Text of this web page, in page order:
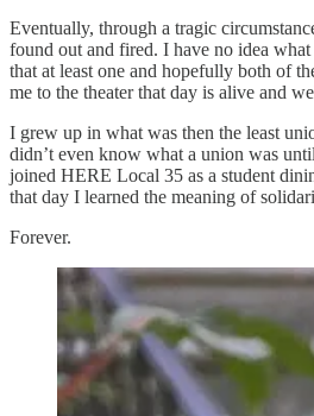
Eventually, through a tragic
found out and fired. I have no idea
that at least one and hopefully both of
me to the theater that day is alive and
I grew up in what was then the least
didn’t even know what a union was
joined HERE Local 35 as a student
that day I learned the meaning of
Forever.